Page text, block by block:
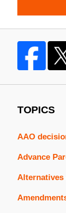
TOPICS
AAO
Advance
Alternatives